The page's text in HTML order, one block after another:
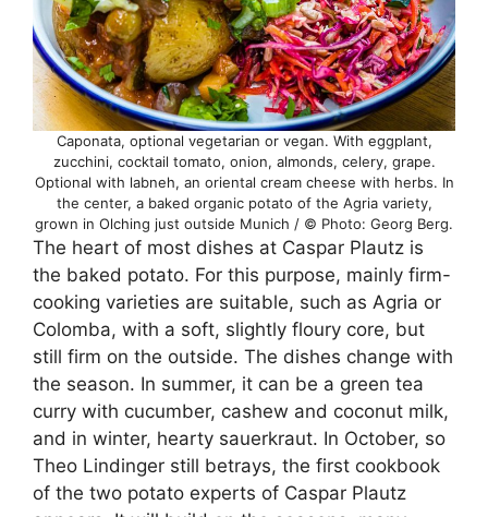
Caponata, optional vegetarian or vegan. With eggplant,
zucchini, cocktail tomato, onion, almonds, celery, grape.
Optional with labneh, an oriental cream cheese with herbs. In
the center, a baked organic potato of the Agria variety,
grown in Olching just outside Munich / © Photo: Georg Berg.
The heart of most dishes at Caspar Plautz is
the baked potato. For this purpose, mainly firm-
cooking varieties are suitable, such as Agria or
Colomba, with a soft, slightly floury core, but
still firm on the outside. The dishes change with
the season. In summer, it can be a green tea
curry with cucumber, cashew and coconut milk,
and in winter, hearty sauerkraut. In October, so
Theo Lindinger still betrays, the first cookbook
of the two potato experts of Caspar Plautz